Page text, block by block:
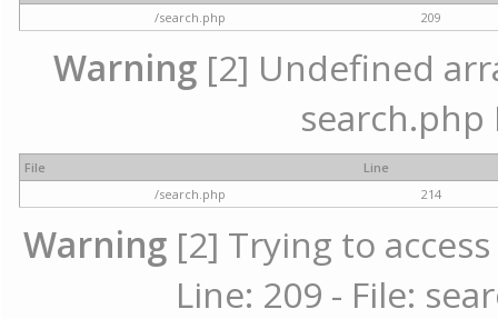
/search.php
209
Warning [2] Undefined
search.php
File
Line
/search.php
214
Warning [2] Trying to
Line: 209 - File: